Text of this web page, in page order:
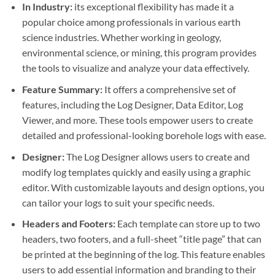
In Industry:its exceptional flexibility has made it a
popular choice among professionals in various earth
science industries. Whether working in geology,
environmental science, or mining, this program provides
the tools to visualize and analyze your data effectively.
Feature Summary:It offers a comprehensive set of
features, including the Log Designer, Data Editor, Log
Viewer, and more. These tools empower users to create
detailed and professional-looking borehole logs with ease.
Designer:The Log Designer allows users to create and
modify log templates quickly and easily using a graphic
editor. With customizable layouts and design options, you
can tailor your logs to suit your specific needs.
Headers and Footers:Each template can store up to two
headers, two footers, and a full-sheet “title page” that can
be printed at the beginning of the log. This feature enables
users to add essential information and branding to their